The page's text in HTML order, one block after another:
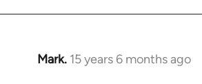
Mark. 15 years 6 months ago
In